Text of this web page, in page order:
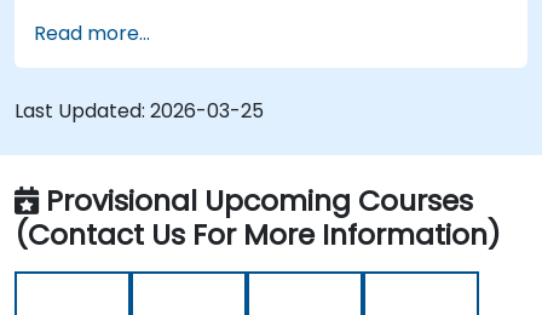
Prepare, validate and version data for use by
ML models.
Understand the components of an ML
Pipeline and the tools needed to build one.
Experiment with different machine learning
frameworks and servers for deploying to
production.
Operationalize the entire Machine Learning
process so that it's reproduceable and
Read more...
Last Updated: 2026-03-25
Provisional Upcoming Courses
(Contact Us For More Information)